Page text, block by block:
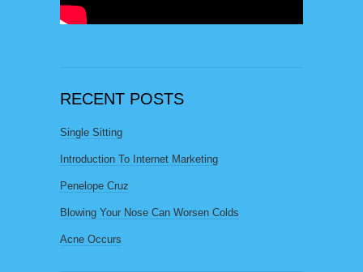
RECENT POSTS
Single Sitting
Introduction To Internet Marketing
Penelope Cruz
Blowing Your Nose Can Worsen Colds
Acne Occurs